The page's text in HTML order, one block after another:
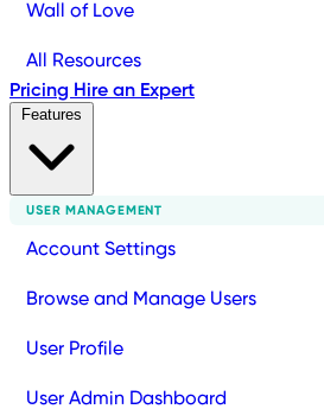
Wall of Love
All Resources
Pricing Hire an Expert
USER MANAGEMENT
Account Settings
Browse and Manage Users
User Profile
User Admin Dashboard